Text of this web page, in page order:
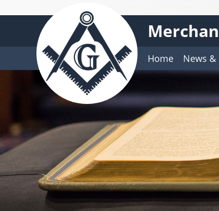
Home News &